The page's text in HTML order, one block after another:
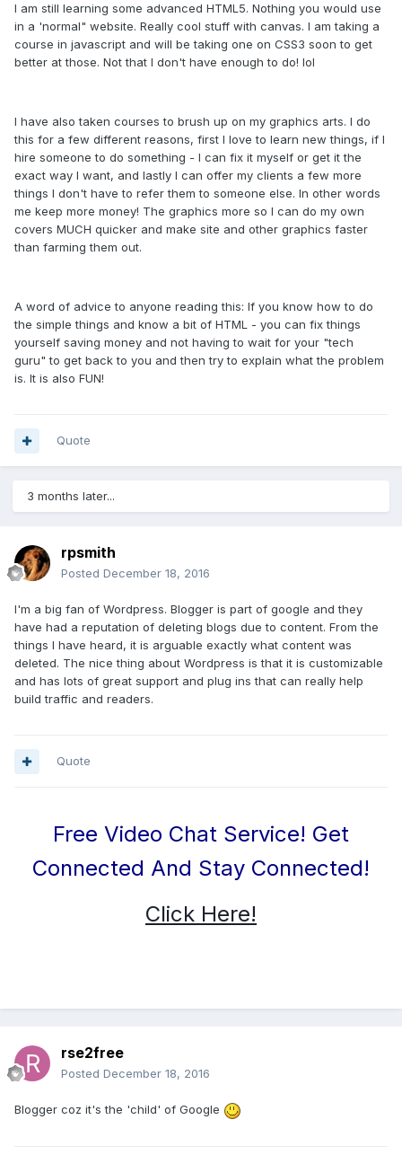
I am still learning some advanced HTML5. Nothing you would use
in a 'normal" website. Really cool stuff with canvas. I am taking a
course in javascript and will be taking one on CSS3 soon to get
better at those. Not that I don't have enough to do! lol
I have also taken courses to brush up on my graphics arts. I do
this for a few different reasons, first I love to learn new things, if I
hire someone to do something - I can fix it myself or get it the
exact way I want, and lastly I can offer my clients a few more
things I don't have to refer them to someone else. In other words
me keep more money! The graphics more so I can do my own
covers MUCH quicker and make site and other graphics faster
than farming them out.
A word of advice to anyone reading this: If you know how to do
the simple things and know a bit of HTML - you can fix things
yourself saving money and not having to wait for your "tech
guru" to get back to you and then try to explain what the problem
is. It is also FUN!
Quote
3 months later...
rpsmith
Posted December 18, 2016
I'm a big fan of Wordpress. Blogger is part of google and they
have had a reputation of deleting blogs due to content. From the
things I have heard, it is arguable exactly what content was
deleted. The nice thing about Wordpress is that it is customizable
and has lots of great support and plug ins that can really help
build traffic and readers.
Quote
Free Video Chat Service! Get
Connected And Stay Connected!
Click Here!
rse2free
Posted December 18, 2016
Blogger coz it's the 'child' of Google